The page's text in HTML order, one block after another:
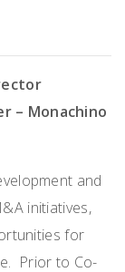
– Monachino
and
initiatives,
for
Prior to Co-